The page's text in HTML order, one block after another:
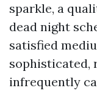
sparkle, a
dead night
satisfied
sophisticated,
infrequently